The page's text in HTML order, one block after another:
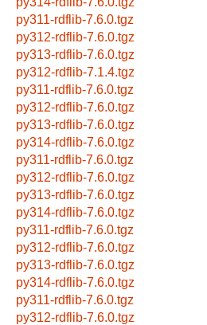
py311-rdflib-7.6.0.tgz
py312-rdflib-7.6.0.tgz
py313-rdflib-7.6.0.tgz
py312-rdflib-7.1.4.tgz
py311-rdflib-7.6.0.tgz
py312-rdflib-7.6.0.tgz
py313-rdflib-7.6.0.tgz
py314-rdflib-7.6.0.tgz
py311-rdflib-7.6.0.tgz
py312-rdflib-7.6.0.tgz
py313-rdflib-7.6.0.tgz
py314-rdflib-7.6.0.tgz
py311-rdflib-7.6.0.tgz
py312-rdflib-7.6.0.tgz
py313-rdflib-7.6.0.tgz
py314-rdflib-7.6.0.tgz
py311-rdflib-7.6.0.tgz
py312-rdflib-7.6.0.tgz